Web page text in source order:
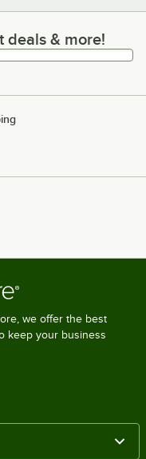
& more!
deals & more!
we offer the best
keep your business